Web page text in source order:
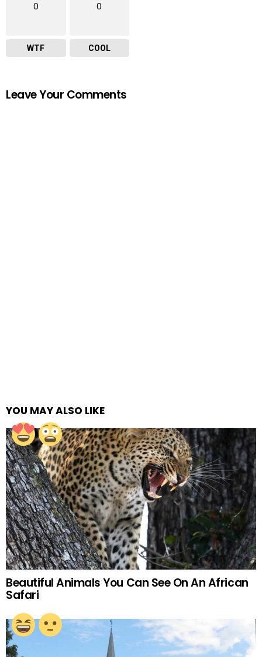
0
WTF
0
COOL
Leave Your Comments
YOU MAY ALSO LIKE
Beautiful Animals You Can See On An African
Safari